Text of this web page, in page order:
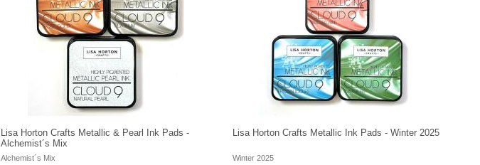
Lisa Horton Crafts Metallic & Pearl Ink Pads -
Alchemist´s Mix
Alchemist´s Mix
Lisa Horton Crafts Metallic Ink Pads - Winter 2025
Winter 2025